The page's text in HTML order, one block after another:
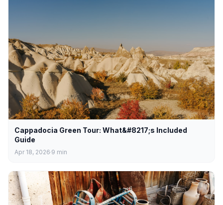
Cappadocia Green Tour: What&#8217;s Included
Guide
Apr 18, 2026 9 min